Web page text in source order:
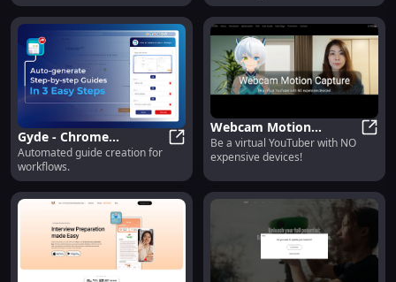
Gyde - Chrome
Extension: Automated
Workflow Guide
Creation Tool
Gyde - Chrome Extension:
Automated guide creation for
workflows.
Webcam Motion
Capture: Virtual
YouTuber with No
Expensive Devices!
Be a virtual YouTuber with NO
expensive devices!